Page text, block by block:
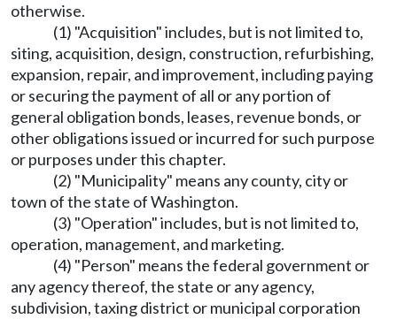
otherwise.
(1) "Acquisition" includes, but is not limited to,
siting, acquisition, design, construction, refurbishing,
expansion, repair, and improvement, including paying
or securing the payment of all or any portion of
general obligation bonds, leases, revenue bonds, or
other obligations issued or incurred for such purpose
or purposes under this chapter.
(2) "Municipality" means any county, city or
town of the state of Washington.
(3) "Operation" includes, but is not limited to,
operation, management, and marketing.
(4) "Person" means the federal government or
any agency thereof, the state or any agency,
subdivision, taxing district or municipal corporation